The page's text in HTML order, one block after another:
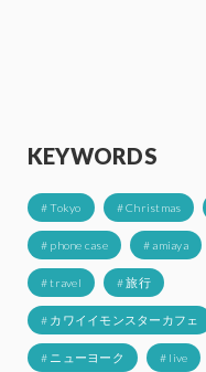
KEYWORDS
# Tokyo # Christmas
# phone case # amiaya
# travel # 旅行
# カワイイモンスターカフェ
# ニューヨーク # live